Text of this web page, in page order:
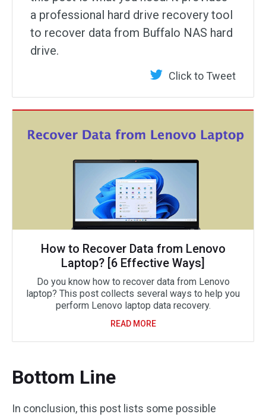
a professional hard drive recovery tool
to recover data from Buffalo NAS hard
drive.
Click to Tweet
How to Recover Data from Lenovo
Laptop? [6 Effective Ways]
Do you know how to recover data from Lenovo
laptop? This post collects several ways to help you
perform Lenovo laptop data recovery.
READ MORE
Bottom Line
In conclusion, this post lists some possible